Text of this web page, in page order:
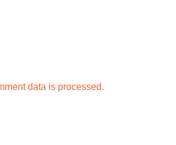
data is processed.